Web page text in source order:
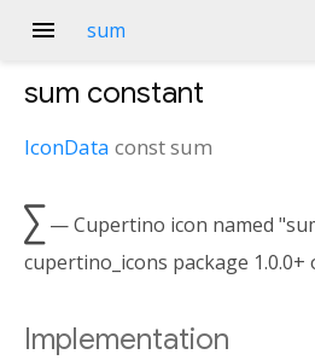
menu sum
sum constant
IconData constsum
 — Cupertino icon named
cupertino_icons package 1.0.0+
Implementation